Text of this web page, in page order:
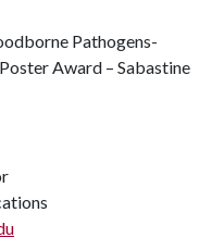
Pathogens-
Award – Sabastine